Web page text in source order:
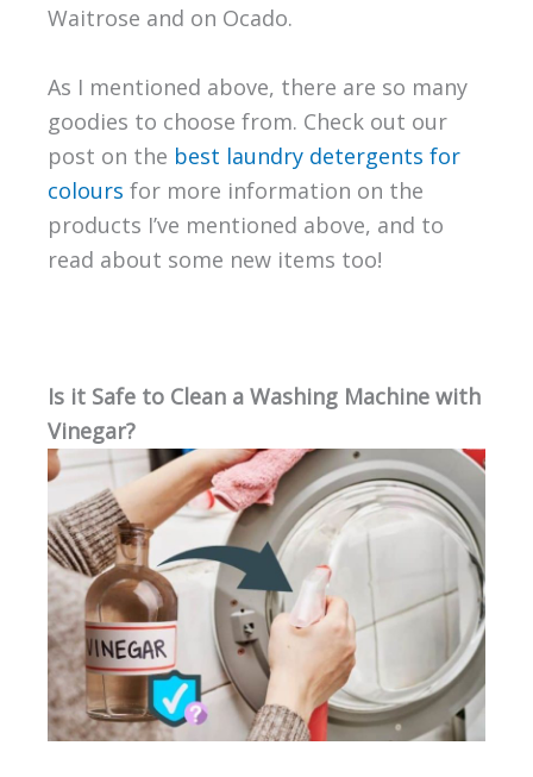
Waitrose and on Ocado.
As I mentioned above, there are so many
goodies to choose from. Check out our
post on the best laundry detergents for
colours for more information on the
products I’ve mentioned above, and to
read about some new items too!
Is it Safe to Clean a Washing Machine with
Vinegar?